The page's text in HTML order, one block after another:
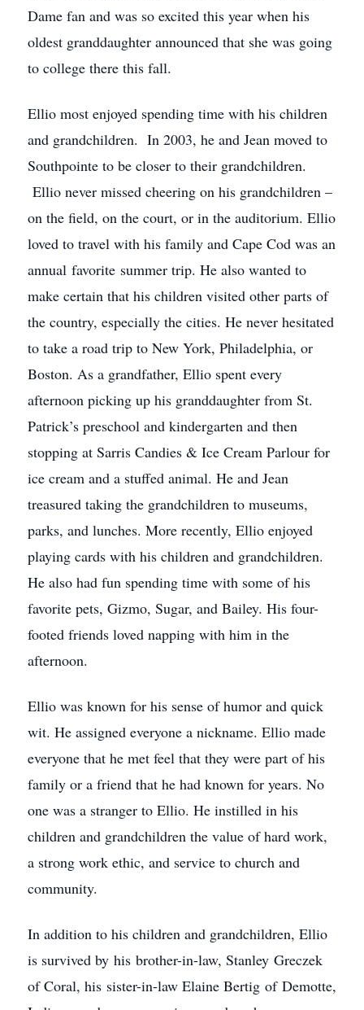
Dame fan and was so excited this year when his
oldest granddaughter announced that she was going
to college there this fall.
Ellio most enjoyed spending time with his children
and grandchildren. In 2003, he and Jean moved to
Southpointe to be closer to their grandchildren.
Ellio never missed cheering on his grandchildren –
on the field, on the court, or in the auditorium. Ellio
loved to travel with his family and Cape Cod was an
annual favorite summer trip. He also wanted to
make certain that his children visited other parts of
the country, especially the cities. He never hesitated
to take a road trip to New York, Philadelphia, or
Boston. As a grandfather, Ellio spent every
afternoon picking up his granddaughter from St.
Patrick’s preschool and kindergarten and then
stopping at Sarris Candies & Ice Cream Parlour for
ice cream and a stuffed animal. He and Jean
treasured taking the grandchildren to museums,
parks, and lunches. More recently, Ellio enjoyed
playing cards with his children and grandchildren.
He also had fun spending time with some of his
favorite pets, Gizmo, Sugar, and Bailey. His four-
footed friends loved napping with him in the
afternoon.
Ellio was known for his sense of humor and quick
wit. He assigned everyone a nickname. Ellio made
everyone that he met feel that they were part of his
family or a friend that he had known for years. No
one was a stranger to Ellio. He instilled in his
children and grandchildren the value of hard work,
a strong work ethic, and service to church and
community.
In addition to his children and grandchildren, Ellio
is survived by his brother-in-law, Stanley Greczek
of Coral, his sister-in-law Elaine Bertig of Demotte,